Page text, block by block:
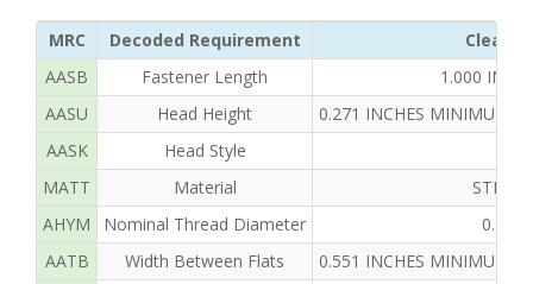
MRC Decoded Requirement
Clear
AASB
Fastener Length
1.000
AASU
Head Height
0.271 INCHES MINIMUM
AASK
Head Style
MATT
Material
STEEL
AHYM
Nominal Thread Diameter
0.375
AATB
Width Between Flats
0.551 INCHES MINIMUM